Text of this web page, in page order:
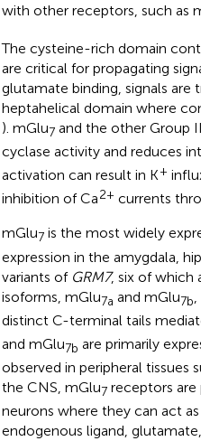
with other receptors, such as
The cysteine-rich domain
are critical for propagating
glutamate binding, signals
heptahelical domain where
). mGlu7and the other Group
cyclase activity and reduces
activation can result in K+
inhibition of Ca2+ currents
mGlu7is the most widely
expression in the amygdala,
variants of GRM7, six of which
isoforms, mGlu7a and mGlu7b
distinct C-terminal tails
and mGlu7b are primarily
observed in peripheral tissues
the CNS, mGlu7receptors are
neurons where they can act
endogenous ligand,